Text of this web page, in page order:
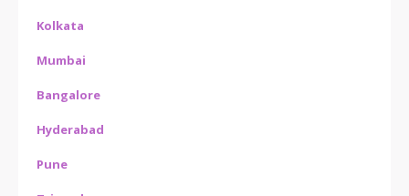
Kolkata
Mumbai
Bangalore
Hyderabad
Pune